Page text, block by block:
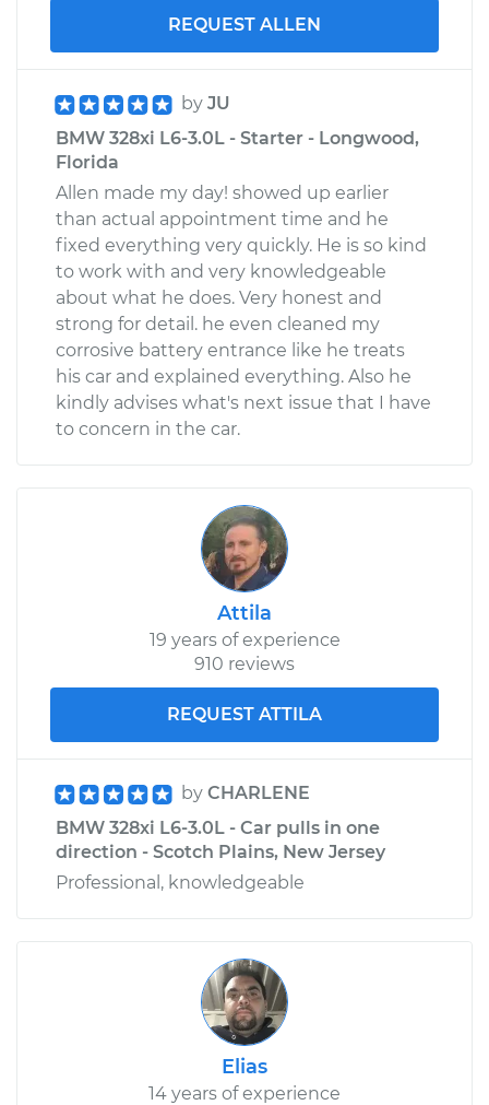
REQUEST ALLEN
by JU
BMW 328xi L6-3.0L - Starter - Longwood,
Florida
Allen made my day! showed up earlier
than actual appointment time and he
fixed everything very quickly. He is so kind
to work with and very knowledgeable
about what he does. Very honest and
strong for detail. he even cleaned my
corrosive battery entrance like he treats
his car and explained everything. Also he
kindly advises what's next issue that I have
to concern in the car.
Attila
19 years of experience
910 reviews
REQUEST ATTILA
by CHARLENE
BMW 328xi L6-3.0L - Car pulls in one
direction - Scotch Plains, New Jersey
Professional, knowledgeable
Elias
14 years of experience